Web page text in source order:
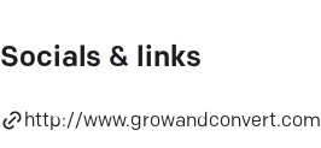
Socials & links
http://www.growandconvert.com